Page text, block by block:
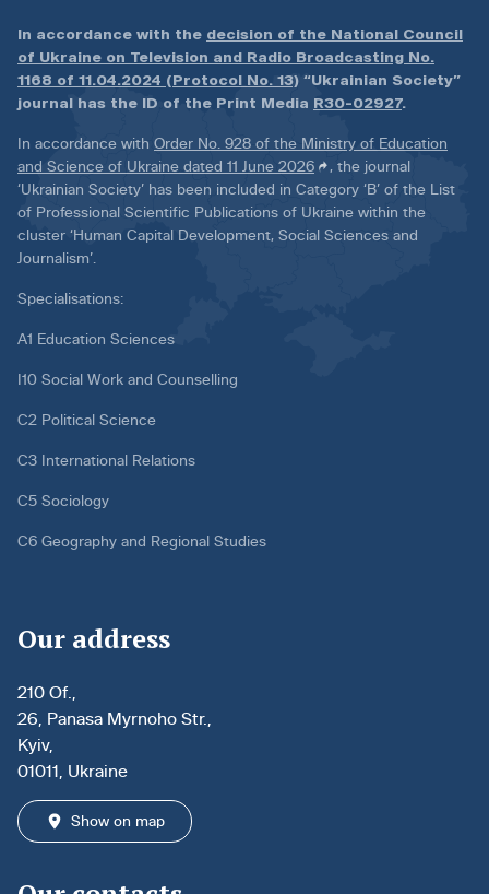
In accordance with the decision of the National Council
of Ukraine on Television and Radio Broadcasting No.
1168 of 11.04.2024 (Protocol No. 13) “Ukrainian Society”
journal has the ID of the Print Media R30-02927.
In accordance with Order No. 928 of the Ministry of Education
and Science of Ukraine dated 11 June 2026
, the journal
‘Ukrainian Society’ has been included in Category ‘B’ of the List
of Professional Scientific Publications of Ukraine within the
cluster ‘Human Capital Development, Social Sciences and
Journalism’.
Specialisations:
A1 Education Sciences
I10 Social Work and Counselling
C2 Political Science
C3 International Relations
C5 Sociology
C6 Geography and Regional Studies
Our address
210 Of.,
26, Panasa Myrnoho Str.,
Kyiv,
01011, Ukraine
Show on map